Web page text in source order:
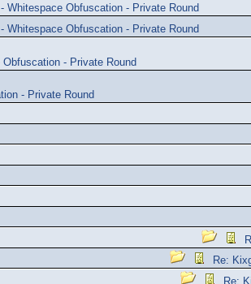
Whitespace Obfuscation - Private Round
Whitespace Obfuscation - Private Round
- Private Round
- Private Round
Re:
Re: